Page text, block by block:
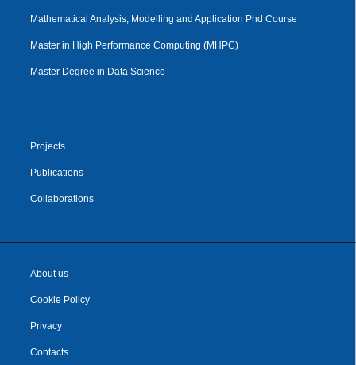
Mathematical Analysis, Modelling and Application Phd Course
Master in High Performance Computing (MHPC)
Master Degree in Data Science
Projects
Publications
Collaborations
About us
Cookie Policy
Privacy
Contacts